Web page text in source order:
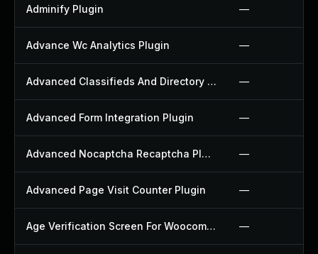
Adminify Plugin —
Advance Wc Analytics Plugin —
Advanced Classifieds And Directory Pro Plugin —
Advanced Form Integration Plugin —
Advanced Nocaptcha Recaptcha Plugin —
Advanced Page Visit Counter Plugin —
Age Verification Screen For Woocommerce Plugin —